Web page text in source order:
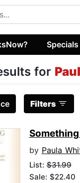
Specials
for
Filters
by Paula
List:$31.99
Sale: $22.40